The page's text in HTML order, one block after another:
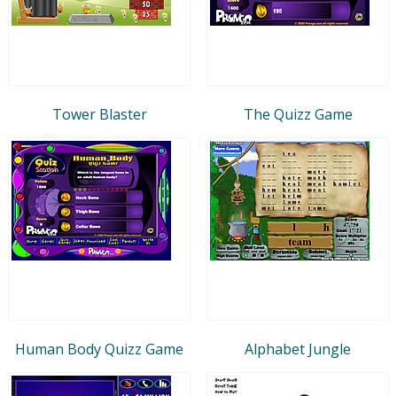
Tower Blaster The Quizz Game
Human Body Quizz Game Alphabet Jungle